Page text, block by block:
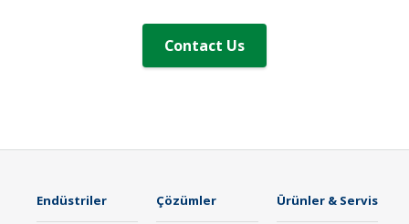
Contact Us
Endüstriler Çözümler Ürünler & Servis